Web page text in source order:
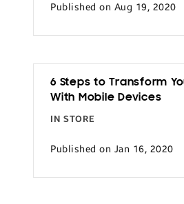
Published on Aug 19, 2020
6 Steps to Transform
With Mobile Devices
IN STORE
Published on Jan 16, 2020